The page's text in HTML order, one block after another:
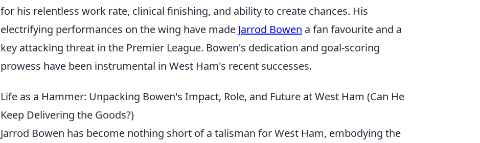
for his relentless work rate, clinical finishing, and ability to create chances. His
electrifying performances on the wing have made Jarrod Bowen a fan favourite and a
key attacking threat in the Premier League. Bowen's dedication and goal-scoring
prowess have been instrumental in West Ham's recent successes.
Life as a Hammer: Unpacking Bowen's Impact, Role, and Future at West Ham (Can He
Keep Delivering the Goods?)
Jarrod Bowen has become nothing short of a talisman for West Ham, embodying the